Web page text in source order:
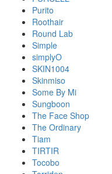
Purito
Roothair
Round Lab
Simple
simplyO
SKIN1004
Skinmiso
Some By Mi
Sungboon
The Face Shop
The Ordinary
Tiam
TIRTIR
Tocobo